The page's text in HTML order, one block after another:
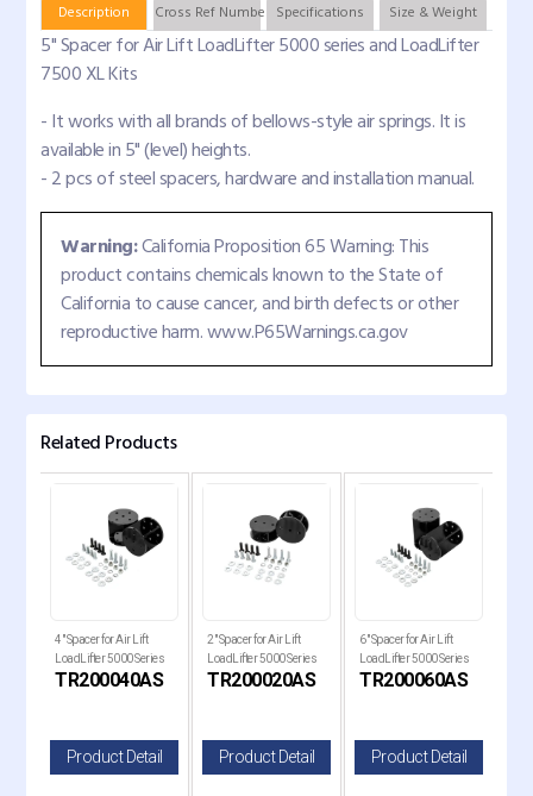
Description Cross Ref Numbers Specifications Size & Weight
5" Spacer for Air Lift LoadLifter 5000 series and LoadLifter
7500 XL Kits
- It works with all brands of bellows-style air springs. It is
available in 5" (level) heights.
- 2 pcs of steel spacers, hardware and installation manual.
Warning:California Proposition 65 Warning: This
product contains chemicals known to the State of
California to cause cancer, and birth defects or other
reproductive harm. www.P65Warnings.ca.gov
Related Products
4" Spacer for Air Lift
LoadLifter 5000 Series
LoadLifter 7500 XL
TR200040AS
Product Detail
2" Spacer for Air Lift
LoadLifter 5000 Series
LoadLifter 7500 XL
TR200020AS
Product Detail
6" Spacer for Air Lift
LoadLifter 5000 Series
LoadLifter 7500 XL
TR200060AS
Product Detail